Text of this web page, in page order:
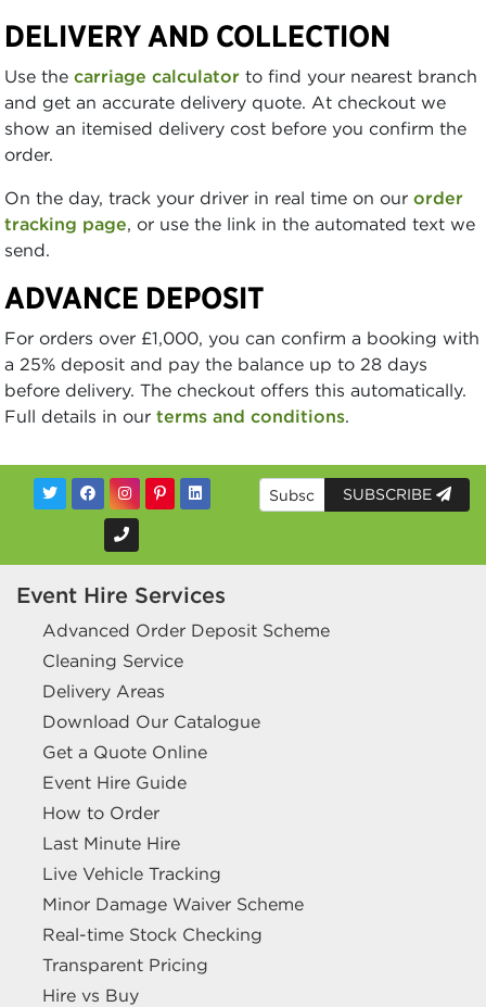
DELIVERY AND COLLECTION
Use the carriage calculator to find your nearest branch
and get an accurate delivery quote. At checkout we
show an itemised delivery cost before you confirm the
order.
On the day, track your driver in real time on our order
tracking page, or use the link in the automated text we
send.
ADVANCE DEPOSIT
For orders over £1,000, you can confirm a booking with
a 25% deposit and pay the balance up to 28 days
before delivery. The checkout offers this automatically.
Full details in our terms and conditions.
SUBSCRIBE
Event Hire Services
Advanced Order Deposit Scheme
Cleaning Service
Delivery Areas
Download Our Catalogue
Get a Quote Online
Event Hire Guide
How to Order
Last Minute Hire
Live Vehicle Tracking
Minor Damage Waiver Scheme
Real-time Stock Checking
Transparent Pricing
Hire vs Buy